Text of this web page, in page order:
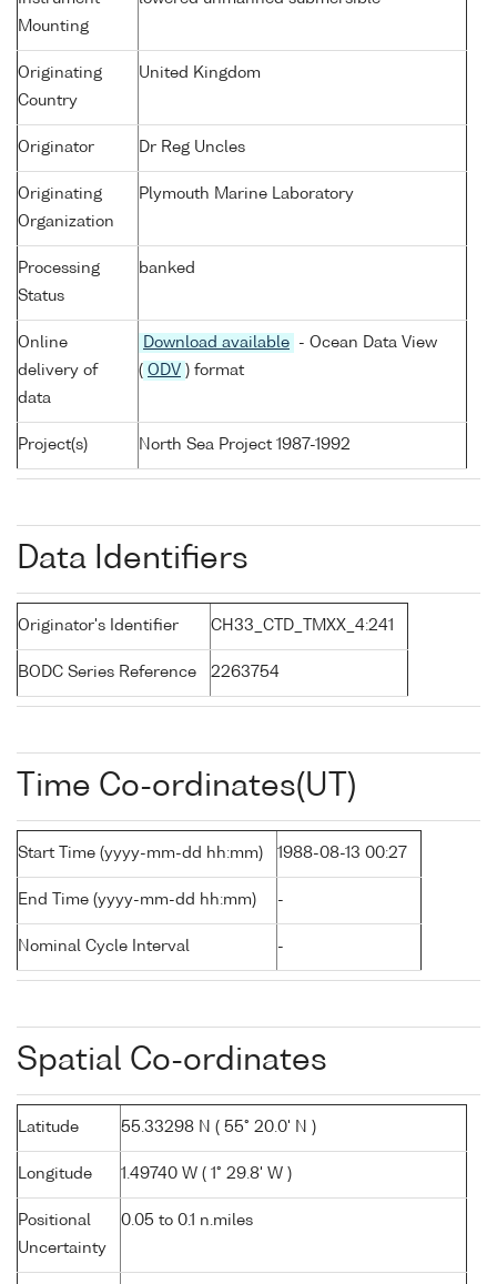
Mounting
Originating
Country
United Kingdom
Originator Dr Reg Uncles
Originating
Organization
Plymouth Marine Laboratory
Processing
Status
banked
Online
delivery of
data
Download available
- Ocean Data View
( ODV ) format
Project(s) North Sea Project 1987-1992
Data Identifiers
Originator's Identifier CH33_CTD_TMXX_4:241
BODC Series Reference 2263754
Time Co-ordinates(UT)
Start Time (yyyy-mm-dd hh:mm) 1988-08-13 00:27
End Time (yyyy-mm-dd hh:mm) -
Nominal Cycle Interval -
Spatial Co-ordinates
Latitude 55.33298 N ( 55° 20.0' N )
Longitude 1.49740 W ( 1° 29.8' W )
Positional
Uncertainty
0.05 to 0.1 n.miles